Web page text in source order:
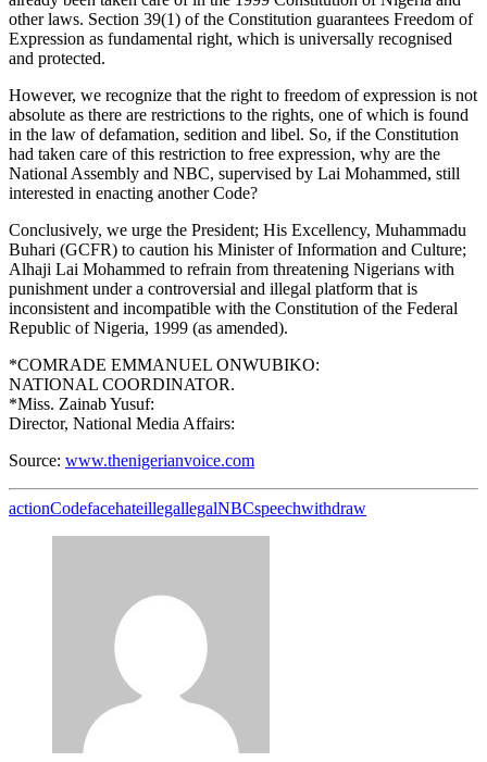
other laws. Section 39(1) of the Constitution guarantees Freedom of
Expression as fundamental right, which is universally recognised
and protected.
However, we recognize that the right to freedom of expression is not
absolute as there are restrictions to the rights, one of which is found
in the law of defamation, sedition and libel. So, if the Constitution
had taken care of this restriction to free expression, why are the
National Assembly and NBC, supervised by Lai Mohammed, still
interested in enacting another Code?
Conclusively, we urge the President; His Excellency, Muhammadu
Buhari (GCFR) to caution his Minister of Information and Culture;
Alhaji Lai Mohammed to refrain from threatening Nigerians with
punishment under a controversial and illegal platform that is
inconsistent and incompatible with the Constitution of the Federal
Republic of Nigeria, 1999 (as amended).
*COMRADE EMMANUEL ONWUBIKO:
NATIONAL COORDINATOR.
*Miss. Zainab Yusuf:
Director, National Media Affairs:
Source: www.thenigerianvoice.com
actionCodefacehateillegallegalNBCspeechwithdraw